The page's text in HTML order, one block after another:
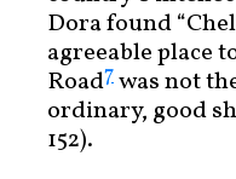
Dora found
agreeable place
Road7was not
ordinary, good
152).